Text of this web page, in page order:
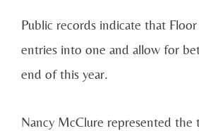
Public records indicate that
entries into one and allow for
end of this year.
Nancy McClure represented